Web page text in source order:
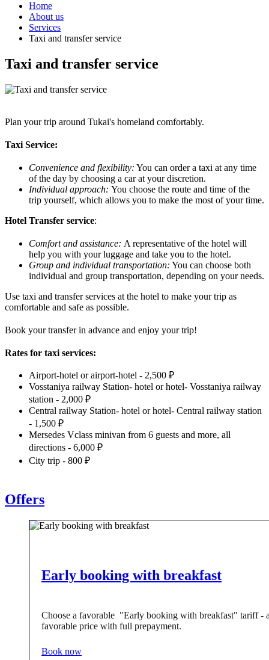
Home
About us
Services
Taxi and transfer service
Taxi and transfer service
Plan your trip around Tukai's homeland comfortably.
Taxi Service:
Convenience and flexibility: You can order a taxi at any time
of the day by choosing a car at your discretion.
Individual approach: You choose the route and time of the
trip yourself, which allows you to make the most of your time.
Hotel Transfer service:
Comfort and assistance: A representative of the hotel will
help you with your luggage and take you to the hotel.
Group and individual transportation: You can choose both
individual and group transportation, depending on your needs.
Use taxi and transfer services at the hotel to make your trip as
comfortable and safe as possible.
Book your transfer in advance and enjoy your trip!
Rates for taxi services:
Airport-hotel or airport-hotel - 2,500 ₽
Vosstaniya railway Station- hotel or hotel- Vosstaniya railway
station - 2,000 ₽
Central railway Station- hotel or hotel- Central railway station
- 1,500 ₽
Mersedes Vclass minivan from 6 guests and more, all
directions - 6,000 ₽
City trip - 800 ₽
Offers
Early booking with breakfast
Choose a favorable "Early booking with breakfast" tariff -
favorable price with full prepayment.
Book now